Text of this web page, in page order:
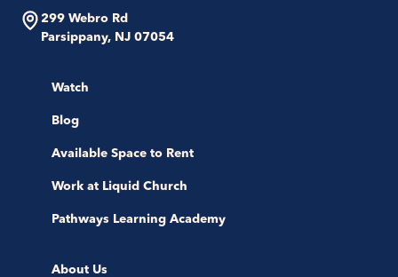
299 Webro Rd
Parsippany, NJ 07054
Watch
Blog
Available Space to Rent
Work at Liquid Church
Pathways Learning Academy
About Us